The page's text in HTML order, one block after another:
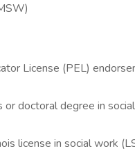
License (PEL)
doctoral degree in
license in social work